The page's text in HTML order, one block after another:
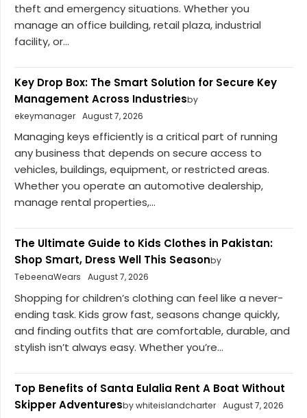
theft and emergency situations. Whether you
manage an office building, retail plaza, industrial
facility, or...
Key Drop Box: The Smart Solution for Secure Key
Management Across Industriesby
ekeymanager August 7, 2026
Managing keys efficiently is a critical part of running
any business that depends on secure access to
vehicles, buildings, equipment, or restricted areas.
Whether you operate an automotive dealership,
manage rental properties,...
The Ultimate Guide to Kids Clothes in Pakistan:
Shop Smart, Dress Well This Seasonby
TebeenaWears
August 7, 2026
Shopping for children’s clothing can feel like a never-
ending task. Kids grow fast, seasons change quickly,
and finding outfits that are comfortable, durable, and
stylish isn’t always easy. Whether you’re...
Top Benefits of Santa Eulalia Rent A Boat Without
Skipper Adventuresby whiteislandcharter August 7, 2026